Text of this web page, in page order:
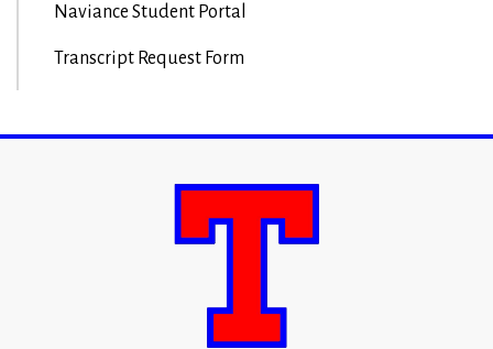
Naviance Student Portal
Transcript Request Form